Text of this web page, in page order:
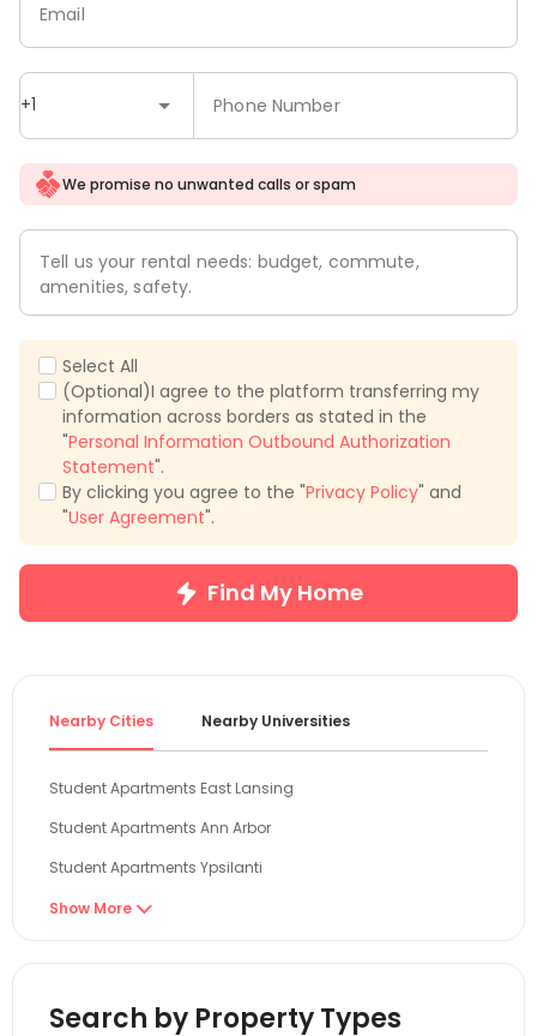
+1 Phone Number
Email
We promise no unwanted calls or spam
Tell us your rental needs: budget, commute,
amenities, safety.
Select All
(Optional)I agree to the platform transferring my
information across borders as stated in the
"Personal Information Outbound Authorization
Statement".
By clicking you agree to the "Privacy Policy" and
"User Agreement".
Find My Home
Nearby Cities Nearby Universities
Student Apartments East Lansing
Student Apartments Ann Arbor
Student Apartments Ypsilanti
Student Apartments Toledo
Student Apartments Cleveland OH
Show More 
Search by Property Types